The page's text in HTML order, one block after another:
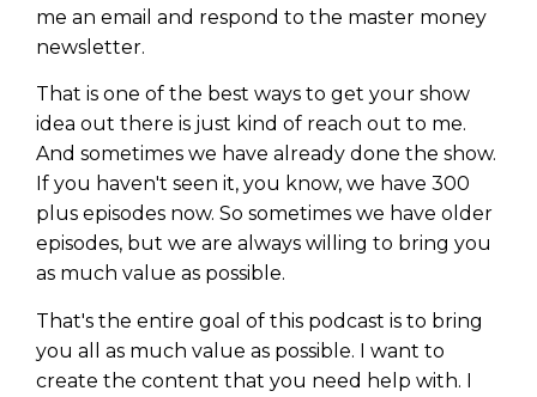
me an email and respond to the master money
newsletter.
That is one of the best ways to get your show
idea out there is just kind of reach out to me.
And sometimes we have already done the show.
If you haven't seen it, you know, we have 300
plus episodes now. So sometimes we have older
episodes, but we are always willing to bring you
as much value as possible.
That's the entire goal of this podcast is to bring
you all as much value as possible. I want to
create the content that you need help with. I